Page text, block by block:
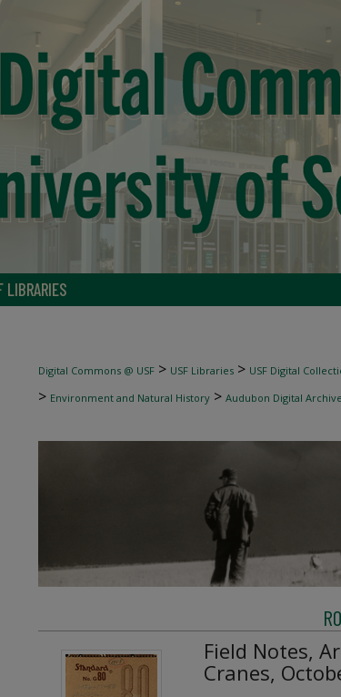
LIBRARIES
Digital Commons @ USF > USF Libraries > USF Digital
> Environment and Natural History > Audubon Digital
Field Notes,
Cranes,